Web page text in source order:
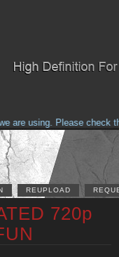
using. Please check
REUPLOAD
720p